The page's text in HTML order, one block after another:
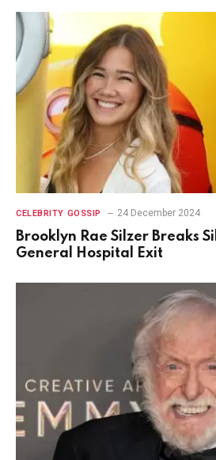
CELEBRITY GOSSIP 24 December 2024
Brooklyn Rae Silzer Breaks
General Hospital Exit